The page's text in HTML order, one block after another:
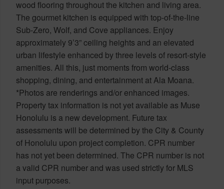
wood flooring throughout the kitchen and living area.
The gourmet kitchen is equipped with top-of-the-line
Sub-Zero, Wolf, and Cove appliances. Enjoy
approximately 9’3” ceiling heights and an elevated
urban lifestyle enhanced by three levels of resort-style
amenities. All this, just moments from world-class
shopping, dining, and entertainment at Ala Moana.
*Photos are renderings and/or enhanced images.
Property tax information is not yet available as Muse
Honolulu is a new development. Future tax
assessments will be determined by the City & County
of Honolulu upon project completion. CPR number
has not yet been determined. The CPR number is not
a valid CPR number and was used strictly for MLS
input purposes.